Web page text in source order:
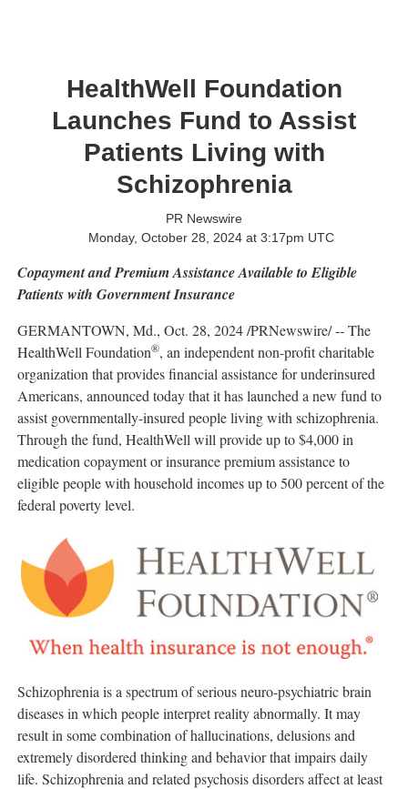
HealthWell Foundation
Launches Fund to Assist
Patients Living with
Schizophrenia
PR Newswire
Monday, October 28, 2024 at 3:17pm UTC
Copayment and Premium Assistance Available to Eligible
Patients with Government Insurance
GERMANTOWN, Md., Oct. 28, 2024/PRNewswire/ -- The
HealthWell Foundation®, an independent non-profit charitable
organization that provides financial assistance for underinsured
Americans, announced today that it has launched a new fund to
assist governmentally-insured people living with schizophrenia.
Through the fund, HealthWell will provide up to$4,000in
medication copayment or insurance premium assistance to
eligible people with household incomes up to 500 percent of the
federal poverty level.
Schizophrenia is a spectrum of serious neuro-psychiatric brain
diseases in which people interpret reality abnormally. It may
result in some combination of hallucinations, delusions and
extremely disordered thinking and behavior that impairs daily
life. Schizophrenia and related psychosis disorders affect at least